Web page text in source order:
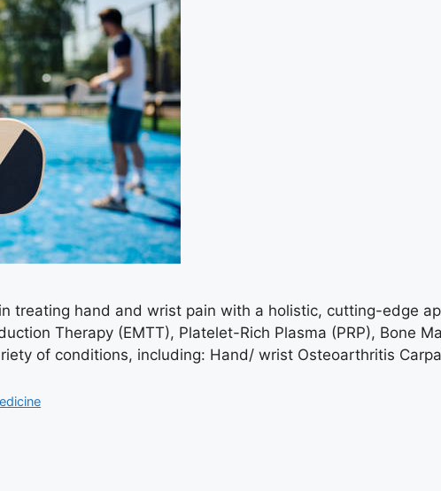
treating hand and wrist pain with a holistic, cutting-edge
Therapy (EMTT), Platelet-Rich Plasma (PRP), Bone
of conditions, including: Hand/ wrist Osteoarthritis